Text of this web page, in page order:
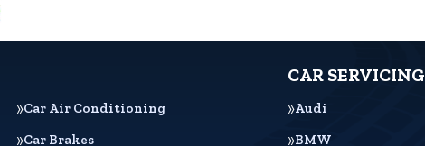
Car Air Conditioning
Car Brakes
CAR SERVICING
Audi
BMW